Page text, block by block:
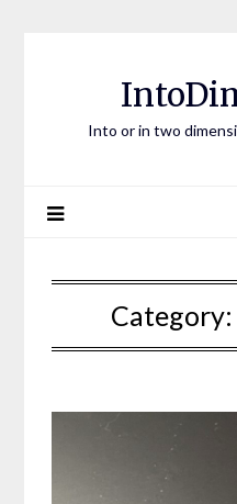
Into or in two
Category: